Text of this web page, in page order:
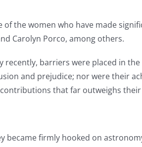
of the women who have made
Carolyn Porco, among others.
barriers were placed in
and prejudice; nor were their
that far outweighs
became firmly hooked on